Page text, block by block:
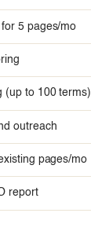
5 pages/mo
(up to 100 terms)
outreach
pages/mo
report